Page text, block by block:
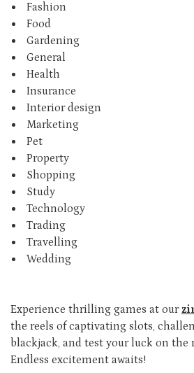
Fashion
Food
Gardening
General
Health
Insurance
Interior design
Marketing
Pet
Property
Shopping
Study
Technology
Trading
Travelling
Wedding
Experience thrilling games at our
the reels of captivating slots,
blackjack, and test your luck on the
Endless excitement awaits!